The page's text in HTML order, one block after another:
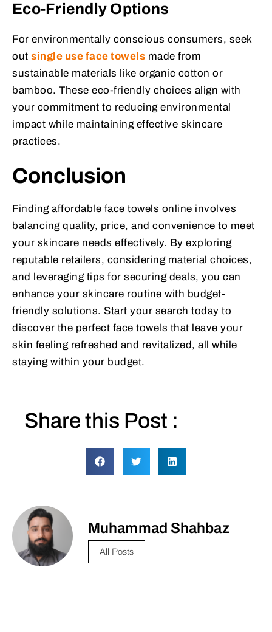
Eco-Friendly Options
For environmentally conscious consumers, seek
out single use face towels made from
sustainable materials like organic cotton or
bamboo. These eco-friendly choices align with
your commitment to reducing environmental
impact while maintaining effective skincare
practices.
Conclusion
Finding affordable face towels online involves
balancing quality, price, and convenience to meet
your skincare needs effectively. By exploring
reputable retailers, considering material choices,
and leveraging tips for securing deals, you can
enhance your skincare routine with budget-
friendly solutions. Start your search today to
discover the perfect face towels that leave your
skin feeling refreshed and revitalized, all while
staying within your budget.
Share this Post :
Muhammad Shahbaz
All Posts